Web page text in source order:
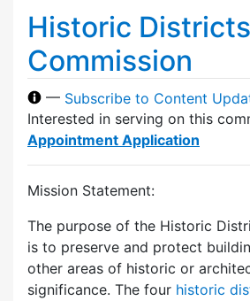
Historic Districts
Commission
— Subscribe to Content
Interested in serving on this
Appointment Application
Mission Statement:
The purpose of the Historic
is to preserve and protect
other areas of historic or
significance. The four historic